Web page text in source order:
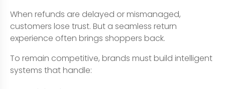
When refunds are delayed or mismanaged,
customers lose trust. But a seamless return
experience often brings shoppers back.
To remain competitive, brands must build intelligent
systems that handle: